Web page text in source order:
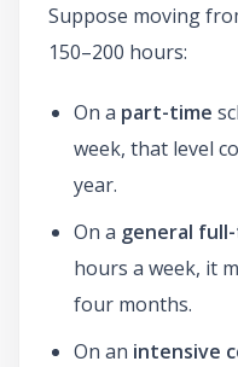
Suppose moving
150–200 hours:
On a part-time
week, that level
year.
On a general
hours a week, it
four months.
On an intensive